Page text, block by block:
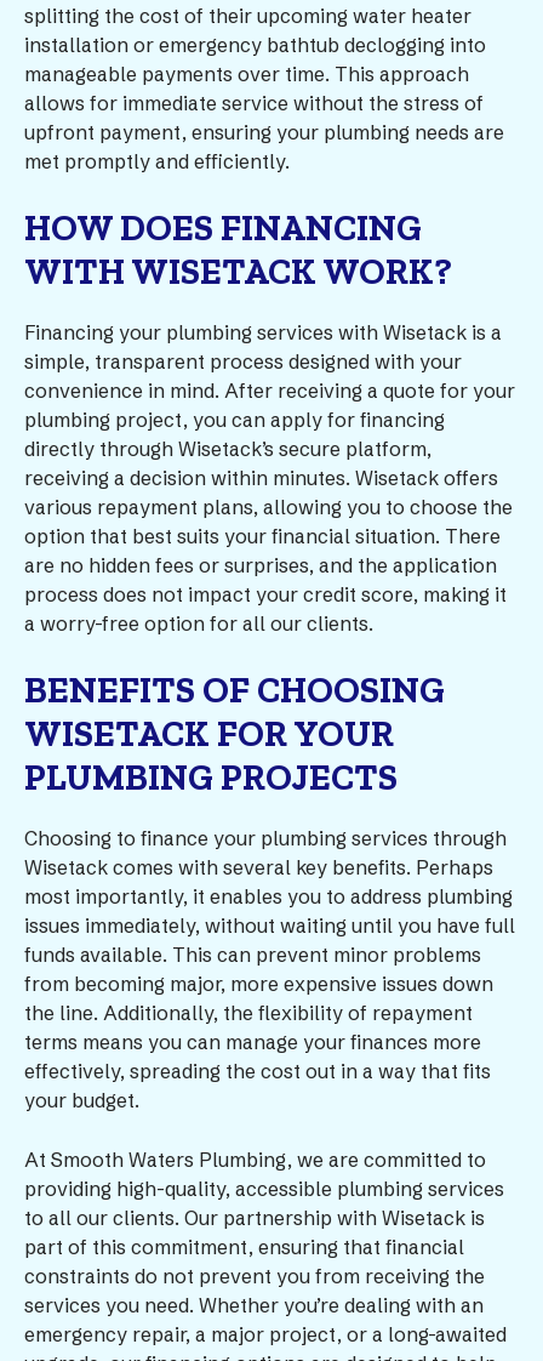
splitting the cost of their upcoming water heater
installation or emergency bathtub declogging into
manageable payments over time. This approach
allows for immediate service without the stress of
upfront payment, ensuring your plumbing needs are
met promptly and efficiently.
HOW DOES FINANCING
WITH WISETACK WORK?
Financing your plumbing services with Wisetack is a
simple, transparent process designed with your
convenience in mind. After receiving a quote for your
plumbing project, you can apply for financing
directly through Wisetack’s secure platform,
receiving a decision within minutes. Wisetack offers
various repayment plans, allowing you to choose the
option that best suits your financial situation. There
are no hidden fees or surprises, and the application
process does not impact your credit score, making it
a worry-free option for all our clients.
BENEFITS OF CHOOSING
WISETACK FOR YOUR
PLUMBING PROJECTS
Choosing to finance your plumbing services through
Wisetack comes with several key benefits. Perhaps
most importantly, it enables you to address plumbing
issues immediately, without waiting until you have full
funds available. This can prevent minor problems
from becoming major, more expensive issues down
the line. Additionally, the flexibility of repayment
terms means you can manage your finances more
effectively, spreading the cost out in a way that fits
your budget.
At Smooth Waters Plumbing, we are committed to
providing high-quality, accessible plumbing services
to all our clients. Our partnership with Wisetack is
part of this commitment, ensuring that financial
constraints do not prevent you from receiving the
services you need. Whether you’re dealing with an
emergency repair, a major project, or a long-awaited